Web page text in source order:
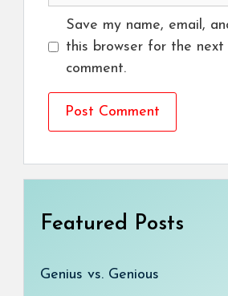
Save my name, email,
this browser for the next
comment.
Featured Posts
Genius vs. Genious